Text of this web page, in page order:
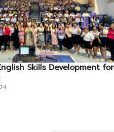
Skills Development for